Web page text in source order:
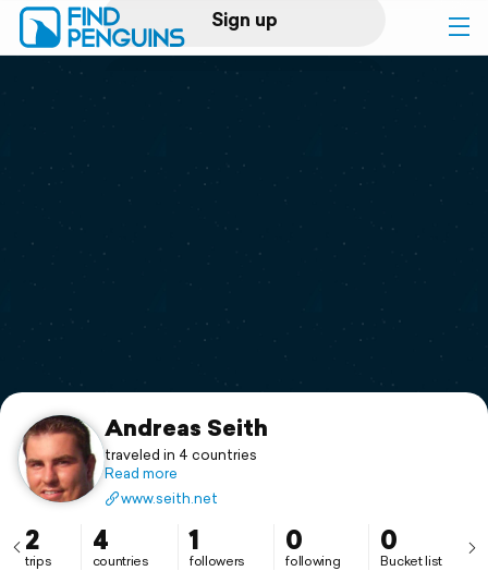
Sign up
Log in
Print a book
Flyover video
Support
Andreas Seith
traveled in 4 countries
Read more
www.seith.net
2
trips
4
countries
1
followers
0
following
0
Bucket list